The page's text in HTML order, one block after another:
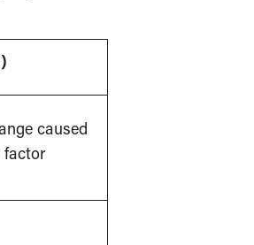
caused
factor